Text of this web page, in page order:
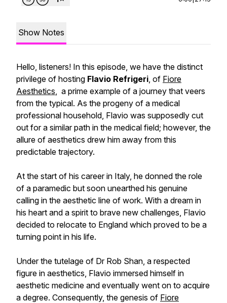
Show Notes
Hello, listeners! In this episode, we have the distinct
privilege of hosting Flavio Refrigeri, of Fiore
Aesthetics, a prime example of a journey that veers
from the typical. As the progeny of a medical
professional household, Flavio was supposedly cut
out for a similar path in the medical field; however, the
allure of aesthetics drew him away from this
predictable trajectory.
At the start of his career in Italy, he donned the role
of a paramedic but soon unearthed his genuine
calling in the aesthetic line of work. With a dream in
his heart and a spirit to brave new challenges, Flavio
decided to relocate to England which proved to be a
turning point in his life.
Under the tutelage of Dr Rob Shan, a respected
figure in aesthetics, Flavio immersed himself in
aesthetic medicine and eventually went on to acquire
a degree. Consequently, the genesis of Fiore